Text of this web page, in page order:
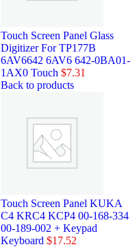
Touch Screen Panel Glass
Digitizer For TP177B
6AV6642 6AV6 642-0BA01-
1AX0 Touch $7.31
Back to products
Touch Screen Panel KUKA
C4 KRC4 KCP4 00-168-334
00-189-002 + Keypad
Keyboard $17.52